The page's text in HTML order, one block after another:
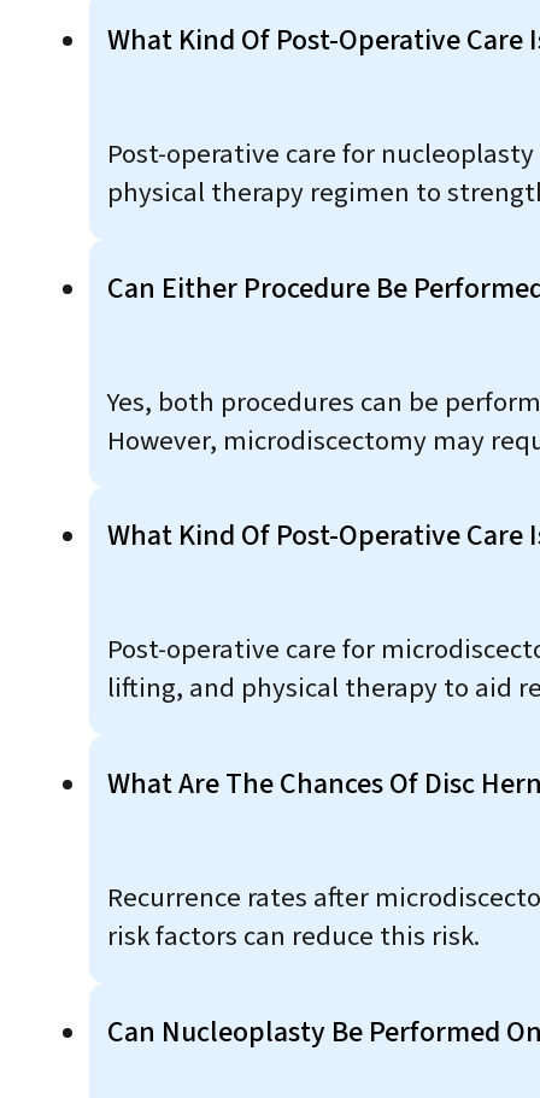
What Kind Of Post-Operative Care
Post-operative care for
physical therapy regimen to
Can Either Procedure Be
Yes, both procedures can be
However, microdiscectomy may
What Kind Of Post-Operative Care
Post-operative care for
lifting, and physical therapy to aid
What Are The Chances Of Disc
Recurrence rates after
risk factors can reduce this risk.
Can Nucleoplasty Be Performed